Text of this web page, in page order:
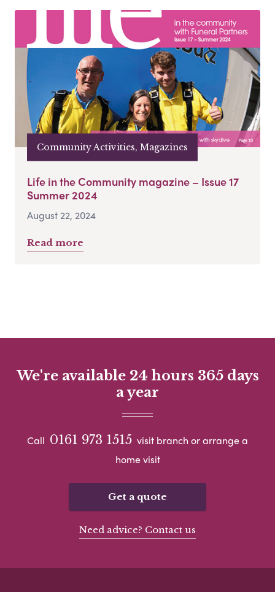
Community Activities, Magazines
Life in the Community magazine – Issue 17
Summer 2024
August 22, 2024
Read more
We're available 24 hours 365 days
a year
Call 0161 973 1515 visit branch or arrange a
home visit
Get a quote
Need advice? Contact us